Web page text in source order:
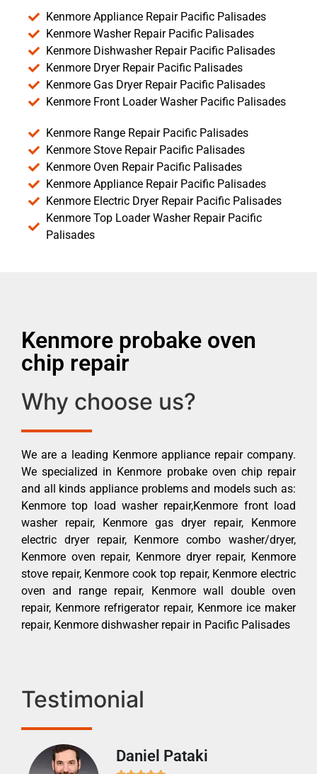
Kenmore Appliance Repair Pacific Palisades
Kenmore Washer Repair Pacific Palisades
Kenmore Dishwasher Repair Pacific Palisades
Kenmore Dryer Repair Pacific Palisades
Kenmore Gas Dryer Repair Pacific Palisades
Kenmore Front Loader Washer Pacific Palisades
Kenmore Range Repair Pacific Palisades
Kenmore Stove Repair Pacific Palisades
Kenmore Oven Repair Pacific Palisades
Kenmore Appliance Repair Pacific Palisades
Kenmore Electric Dryer Repair Pacific Palisades
Kenmore Top Loader Washer Repair Pacific
Palisades
Kenmore probake oven
chip repair
Why choose us?
We are a leading Kenmore appliance repair company.
We specialized in Kenmore probake oven chip repair
and all kinds appliance problems and models such as:
Kenmore top load washer repair,Kenmore front load
washer repair, Kenmore gas dryer repair, Kenmore
electric dryer repair, Kenmore combo washer/dryer,
Kenmore oven repair, Kenmore dryer repair, Kenmore
stove repair, Kenmore cook top repair, Kenmore electric
oven and range repair, Kenmore wall double oven
repair, Kenmore refrigerator repair, Kenmore ice maker
repair, Kenmore dishwasher repair in Pacific Palisades
Testimonial
Daniel Pataki